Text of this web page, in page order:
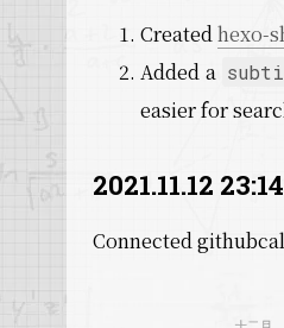
Createdhexo-
Added a
easier for
2021.11.12 23:14
Connected